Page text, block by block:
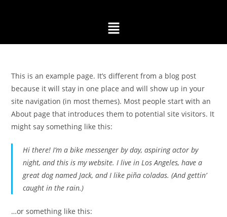
This is an example page. It’s different from a blog post
because it will stay in one place and will show up in your
site navigation (in most themes). Most people start with an
About page that introduces them to potential site visitors. It
might say something like this:
Hi there! I’m a bike messenger by day, aspiring actor by
night, and this is my website. I live in Los Angeles, have a
great dog named Jack, and I like piña coladas. (And gettin’
caught in the rain.)
…or something like this: